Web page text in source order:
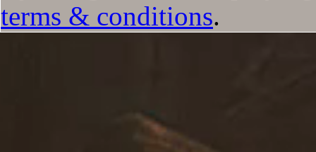
terms & conditions.